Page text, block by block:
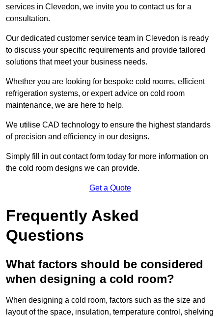
services in Clevedon, we invite you to contact us for a
consultation.
Our dedicated customer service team in Clevedon is ready
to discuss your specific requirements and provide tailored
solutions that meet your business needs.
Whether you are looking for bespoke cold rooms, efficient
refrigeration systems, or expert advice on cold room
maintenance, we are here to help.
We utilise CAD technology to ensure the highest standards
of precision and efficiency in our designs.
Simply fill in out contact form today for more information on
the cold room designs we can provide.
Get a Quote
Frequently Asked
Questions
What factors should be considered
when designing a cold room?
When designing a cold room, factors such as the size and
layout of the space, insulation, temperature control, shelving